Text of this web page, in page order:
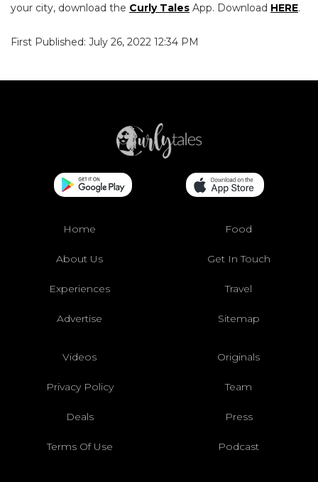
your city, download the Curly Tales App. Download HERE.
First Published: July 26, 2022 12:34 PM
Home Food
About Us Get In Touch
Experiences Travel
Advertise Sitemap
Videos Originals
Privacy Policy Team
Deals Press
Terms Of Use Podcast